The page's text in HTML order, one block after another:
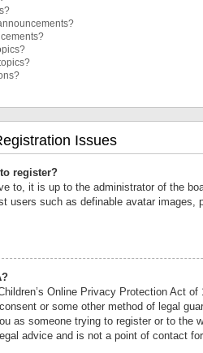
Issues
register?
to, it is up to the administrator of the
users such as definable avatar
Online Privacy Protection Act
or some other method of legal
as someone trying to register or to the
advice and is not a point of contact